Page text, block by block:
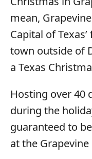
mean,
Capital of
town outside of
a Texas
Hosting over 40
during the
guaranteed to
at the